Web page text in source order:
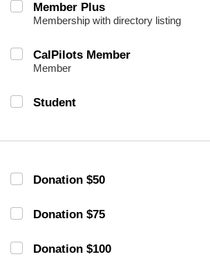
Member Plus
Membership with directory listing
CalPilots Member
Member
Student
Donation $50
Donation $75
Donation $100